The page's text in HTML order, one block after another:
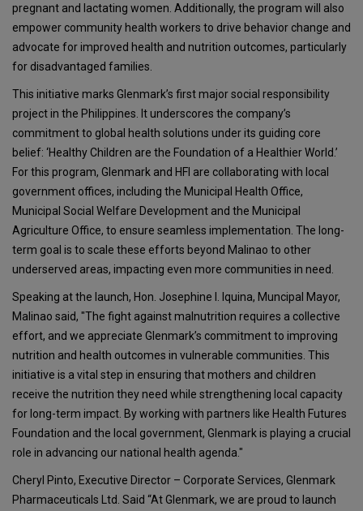
pregnant and lactating women. Additionally, the program will also
empower community health workers to drive behavior change and
advocate for improved health and nutrition outcomes, particularly
for disadvantaged families.
This initiative marks Glenmark’s first major social responsibility
project in the Philippines. It underscores the company’s
commitment to global health solutions under its guiding core
belief: ‘Healthy Children are the Foundation of a Healthier World.’
For this program, Glenmark and HFI are collaborating with local
government offices, including the Municipal Health Office,
Municipal Social Welfare Development and the Municipal
Agriculture Office, to ensure seamless implementation. The long-
term goal is to scale these efforts beyond Malinao to other
underserved areas, impacting even more communities in need.
Speaking at the launch, Hon. Josephine I. Iquina, Muncipal Mayor,
Malinao said, "The fight against malnutrition requires a collective
effort, and we appreciate Glenmark’s commitment to improving
nutrition and health outcomes in vulnerable communities. This
initiative is a vital step in ensuring that mothers and children
receive the nutrition they need while strengthening local capacity
for long-term impact. By working with partners like Health Futures
Foundation and the local government, Glenmark is playing a crucial
role in advancing our national health agenda."
Cheryl Pinto, Executive Director – Corporate Services, Glenmark
Pharmaceuticals Ltd. Said “At Glenmark, we are proud to launch